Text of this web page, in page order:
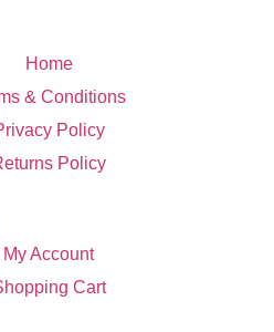
Home
& Conditions
Policy
Policy
My Account
Cart